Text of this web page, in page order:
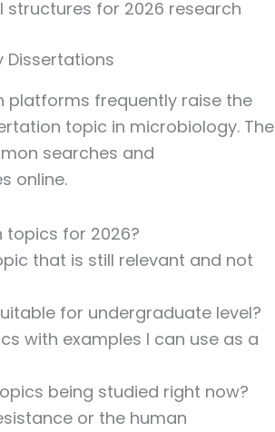
Dissertations
platforms frequently raise the
topic in microbiology. The
searches and
online.
for 2026?
that is still relevant and not
for undergraduate level?
with examples I can use as a
being studied right now?
or the human